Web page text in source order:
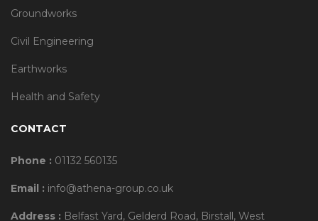
Groundworks
Civil Engineering
Earthworks
Health and Safety
CONTACT
Phone : 01132 560135
Email : info@athena-group.co.uk
Address : Belfast Yard, Gelderd Road, Birstall, West